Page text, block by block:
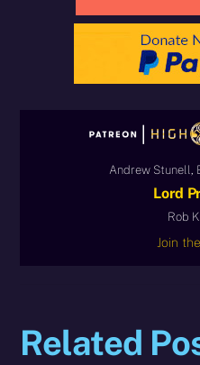
Andrew Stunell,
Lord
Rob
Join
Related